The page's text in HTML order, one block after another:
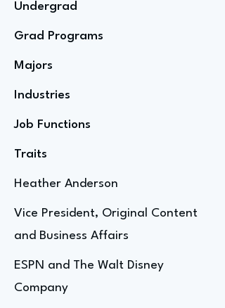
Undergrad
Grad Programs
Majors
Industries
Job Functions
Traits
Heather Anderson
Vice President, Original Content
and Business Affairs
ESPN and The Walt Disney
Company